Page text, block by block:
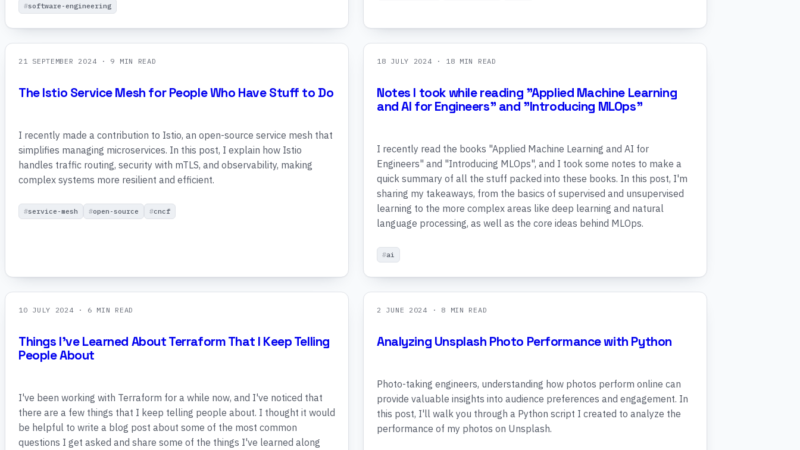
software-engineering
21 SEPTEMBER 2024 · 9 MIN READ
The Istio Service Mesh for People Who Have Stuff to Do
I recently made a contribution to Istio, an open-source service mesh that
simplifies managing microservices. In this post, I explain how Istio
handles traffic routing, security with mTLS, and observability, making
complex systems more resilient and efficient.
service-mesh open-source cncf
18 JULY 2024 · 18 MIN READ
Notes I took while reading "Applied Machine Learning
and AI for Engineers" and "Introducing MLOps"
I recently read the books "Applied Machine Learning and AI for
Engineers" and "Introducing MLOps", and I took some notes to make a
quick summary of all the stuff packed into these books. In this post, I'm
sharing my takeaways, from the basics of supervised and unsupervised
learning to the more complex areas like deep learning and natural
language processing, as well as the core ideas behind MLOps.
ai
10 JULY 2024 · 6 MIN READ
Things I've Learned About Terraform That I Keep Telling
People About
I've been working with Terraform for a while now, and I've noticed that
there are a few things that I keep telling people about. I thought it would
be helpful to write a blog post about some of the most common
questions I get asked and share some of the things I've learned along
2 JUNE 2024 · 8 MIN READ
Analyzing Unsplash Photo Performance with Python
Photo-taking engineers, understanding how photos perform online can
provide valuable insights into audience preferences and engagement. In
this post, I'll walk you through a Python script I created to analyze the
performance of my photos on Unsplash.